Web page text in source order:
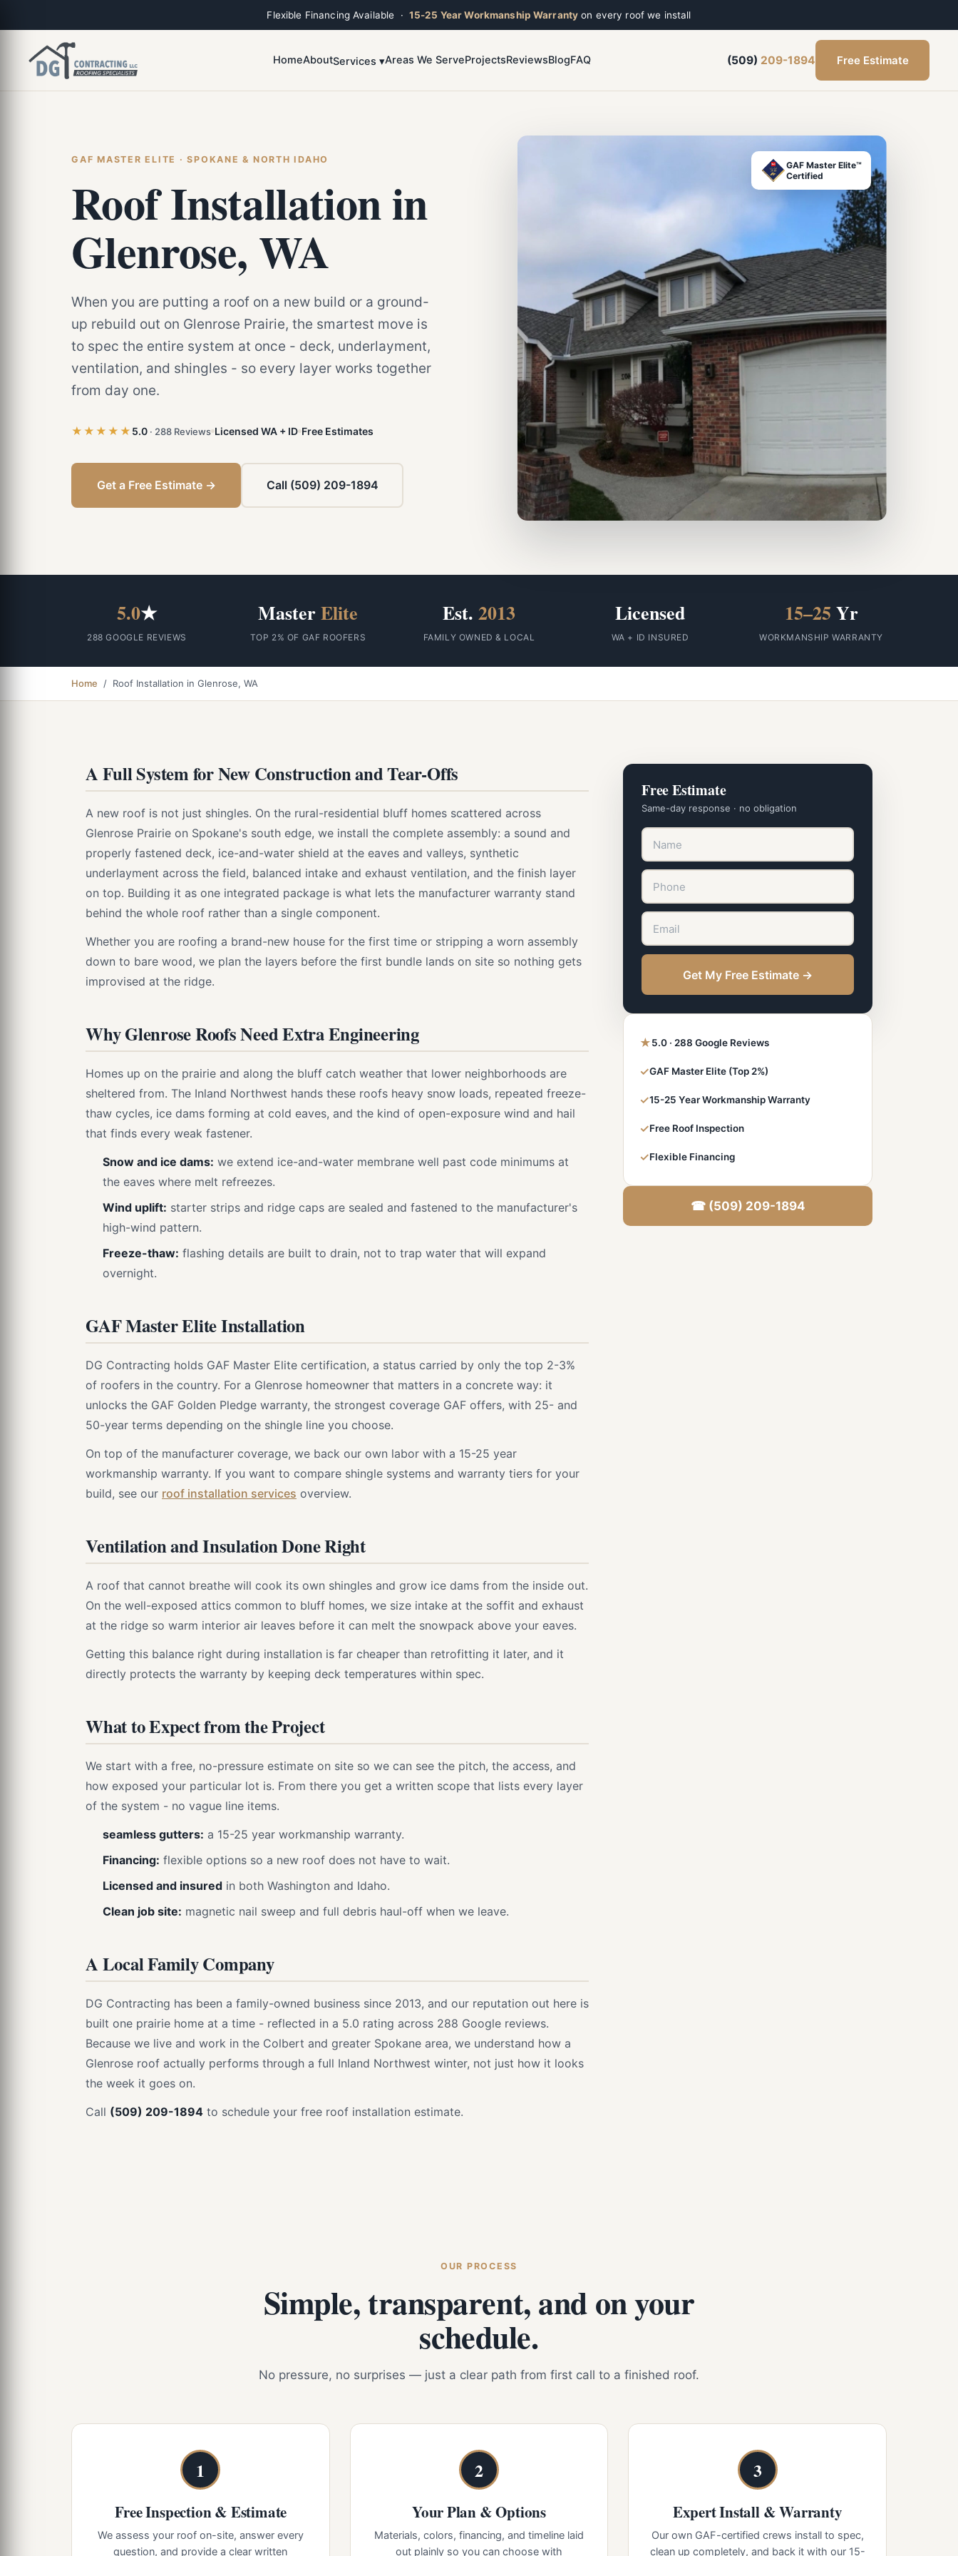
Flexible Financing Available · 15-25 Year Workmanship Warranty on every roof we install
HomeAboutServices ▾Areas We ServeProjectsReviewsBlogFAQ (509) 209-1894 Free Estimate
GAF MASTER ELITE · SPOKANE & NORTH IDAHO
Roof Installation in
Glenrose, WA
When you are putting a roof on a new build or a ground-
up rebuild out on Glenrose Prairie, the smartest move is
to spec the entire system at once - deck, underlayment,
ventilation, and shingles - so every layer works together
from day one.
★★★★★ 5.0 · 288 Reviews Licensed WA + ID Free Estimates
Get a Free Estimate → Call (509) 209-1894
GAF Master Elite™
Certified
5.0★
288 GOOGLE REVIEWS
MasterElite
TOP 2% OF GAF ROOFERS
Est. 2013
FAMILY OWNED & LOCAL
Licensed
WA + ID INSURED
15–25 Yr
WORKMANSHIP WARRANTY
Home / Roof Installation in Glenrose, WA
A Full System for New Construction and Tear-Offs
A new roof is not just shingles. On the rural-residential bluff homes scattered across
Glenrose Prairie on Spokane's south edge, we install the complete assembly: a sound and
properly fastened deck, ice-and-water shield at the eaves and valleys, synthetic
underlayment across the field, balanced intake and exhaust ventilation, and the finish layer
on top. Building it as one integrated package is what lets the manufacturer warranty stand
behind the whole roof rather than a single component.
Whether you are roofing a brand-new house for the first time or stripping a worn assembly
down to bare wood, we plan the layers before the first bundle lands on site so nothing gets
improvised at the ridge.
Why Glenrose Roofs Need Extra Engineering
Homes up on the prairie and along the bluff catch weather that lower neighborhoods are
sheltered from. The Inland Northwest hands these roofs heavy snow loads, repeated freeze-
thaw cycles, ice dams forming at cold eaves, and the kind of open-exposure wind and hail
that finds every weak fastener.
Snow and ice dams: we extend ice-and-water membrane well past code minimums at
the eaves where melt refreezes.
Wind uplift: starter strips and ridge caps are sealed and fastened to the manufacturer's
high-wind pattern.
Freeze-thaw: flashing details are built to drain, not to trap water that will expand
overnight.
GAF Master Elite Installation
DG Contracting holds GAF Master Elite certification, a status carried by only the top 2-3%
of roofers in the country. For a Glenrose homeowner that matters in a concrete way: it
unlocks the GAF Golden Pledge warranty, the strongest coverage GAF offers, with 25- and
50-year terms depending on the shingle line you choose.
On top of the manufacturer coverage, we back our own labor with a 15-25 year
workmanship warranty. If you want to compare shingle systems and warranty tiers for your
build, see our roof installation services overview.
Ventilation and Insulation Done Right
A roof that cannot breathe will cook its own shingles and grow ice dams from the inside out.
On the well-exposed attics common to bluff homes, we size intake at the soffit and exhaust
at the ridge so warm interior air leaves before it can melt the snowpack above your eaves.
Getting this balance right during installation is far cheaper than retrofitting it later, and it
directly protects the warranty by keeping deck temperatures within spec.
What to Expect from the Project
We start with a free, no-pressure estimate on site so we can see the pitch, the access, and
how exposed your particular lot is. From there you get a written scope that lists every layer
of the system - no vague line items.
seamless gutters: a 15-25 year workmanship warranty.
Financing: flexible options so a new roof does not have to wait.
Licensed and insured in both Washington and Idaho.
Clean job site: magnetic nail sweep and full debris haul-off when we leave.
A Local Family Company
DG Contracting has been a family-owned business since 2013, and our reputation out here is
built one prairie home at a time - reflected in a 5.0 rating across 288 Google reviews.
Because we live and work in the Colbert and greater Spokane area, we understand how a
Glenrose roof actually performs through a full Inland Northwest winter, not just how it looks
the week it goes on.
Call (509) 209-1894 to schedule your free roof installation estimate.
Free Estimate
Same-day response · no obligation
Get My Free Estimate →
★5.0 · 288 Google Reviews
✓GAF Master Elite (Top 2%)
✓15-25 Year Workmanship Warranty
✓Free Roof Inspection
✓Flexible Financing
☎ (509) 209-1894
OUR PROCESS
Simple, transparent, and on your
schedule.
No pressure, no surprises — just a clear path from first call to a finished roof.
1
Free Inspection & Estimate
We assess your roof on-site, answer every
question, and provide a clear written
2
Your Plan & Options
Materials, colors, financing, and timeline laid
out plainly so you can choose with
3
Expert Install & Warranty
Our own GAF-certified crews install to spec,
clean up completely, and back it with our 15-
Toggle widget Alt + A
Close